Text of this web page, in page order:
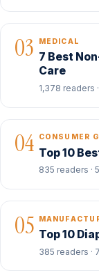
03 MEDICAL
7 Best
Care
1,378 readers
04 CONSUMER
Top 10
835 readers ·
05 Top 10
385 readers ·